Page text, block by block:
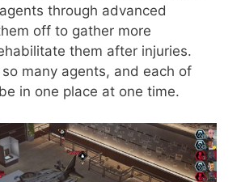
through advanced
off to gather more
them after injuries.
many agents, and each of
in one place at one time.